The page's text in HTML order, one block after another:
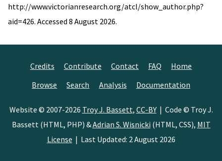
http://www.victorianresearch.org/atcl/show_author.php?
aid=426. Accessed 8 August 2026.
Credits Contribute Contact FAQ
Home
Browse
Search Analysis Documentation
Website © 2007-2026 Troy J. Bassett, CC-BY| Code © Troy J.
Bassett (HTML, PHP) &Adrian S. Wisnicki (HTML, CSS), MIT
License | Last Updated: 2 August 2026